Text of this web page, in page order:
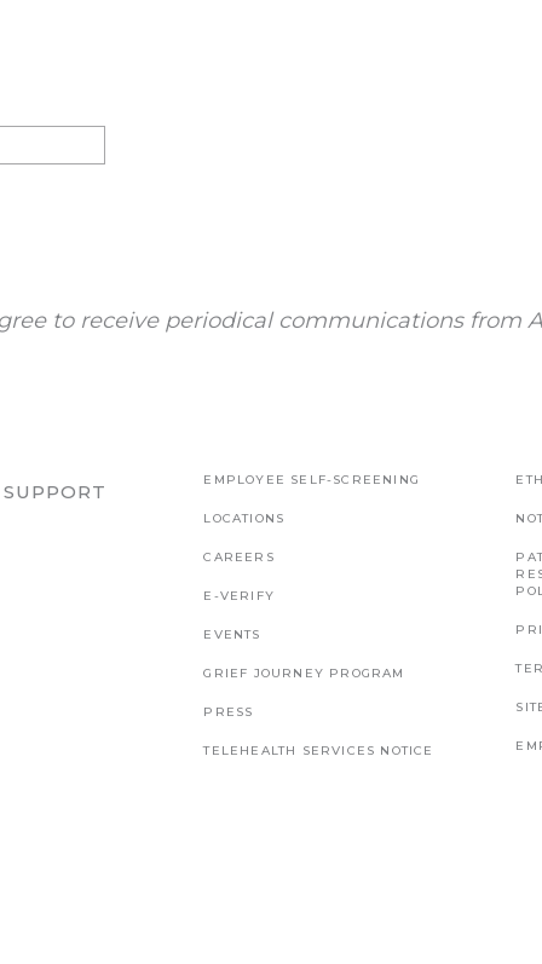
to receive periodical communications from
EMPLOYEE SELF-SCREENING
LOCATIONS
CAREERS
E-VERIFY
EVENTS
GRIEF JOURNEY PROGRAM
PRESS
TELEHEALTH SERVICES NOTICE